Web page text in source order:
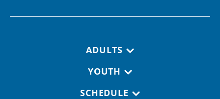
ADULTS
YOUTH
SCHEDULE